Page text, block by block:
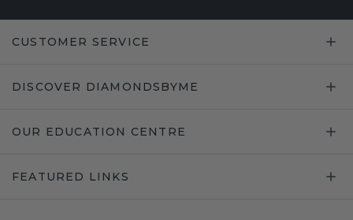
CUSTOMER SERVICE
DISCOVER DIAMONDSBYME
OUR EDUCATION CENTRE
FEATURED LINKS